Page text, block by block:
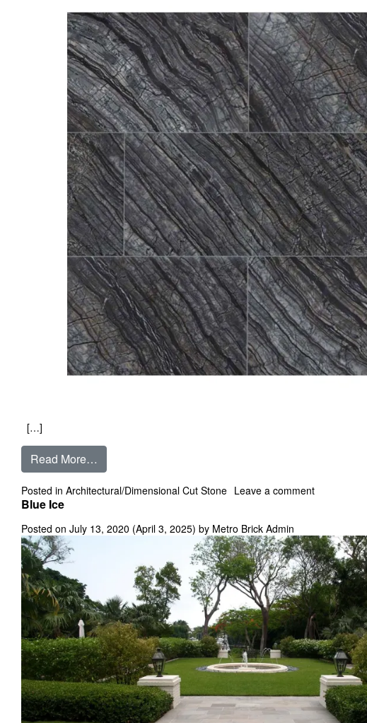
[…]
Read More…
Posted in Architectural/Dimensional Cut Stone Leave a commenton Black Oak
Blue Ice
Posted on July 13, 2020 (April 3, 2025) by Metro Brick Admin